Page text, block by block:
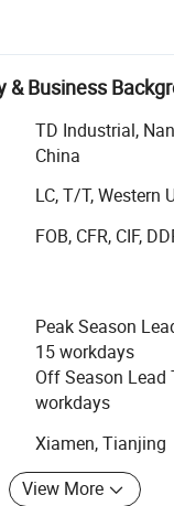
kitchen countertops,
vanity tops, island
by
made by granite
long-term supply
and
travertine and
basalt tiles;
Cobblestone, paving
to develop a
& Business
TD Industrial,
China
LC, T/T, Western
FOB, CFR, CIF,
Peak Season
15 workdays
Off Season
workdays
Xiamen, Tianjing
View More